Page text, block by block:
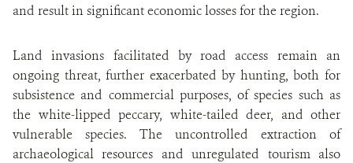
and result in significant economic losses for the region.
Land invasions facilitated by road access remain an
ongoing threat, further exacerbated by hunting, both for
subsistence and commercial purposes, of species such as
the white-lipped peccary, white-tailed deer, and other
vulnerable species. The uncontrolled extraction of
archaeological resources and unregulated tourism also